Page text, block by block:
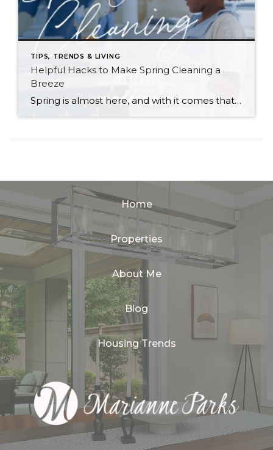
TIPS, TRENDS & LIVING
Helpful Hacks to Make Spring Cleaning a
Breeze
Spring is almost here, and with it comes that yearly urge to polish away the winter grime. Before you plunge into a multi-day cleaning spree, however, (or burn yourself out and put it off until next year) try these helpful tips. They just might win you a few hours back in your quest for clean… […]
Home
Properties
About Me
Blog
Housing Trends